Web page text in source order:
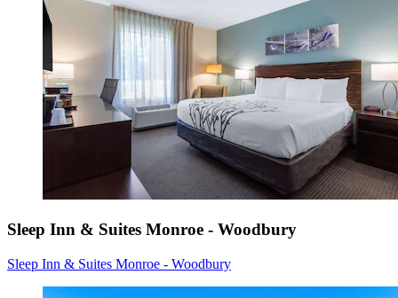
Sleep Inn & Suites Monroe - Woodbury
Sleep Inn & Suites Monroe - Woodbury